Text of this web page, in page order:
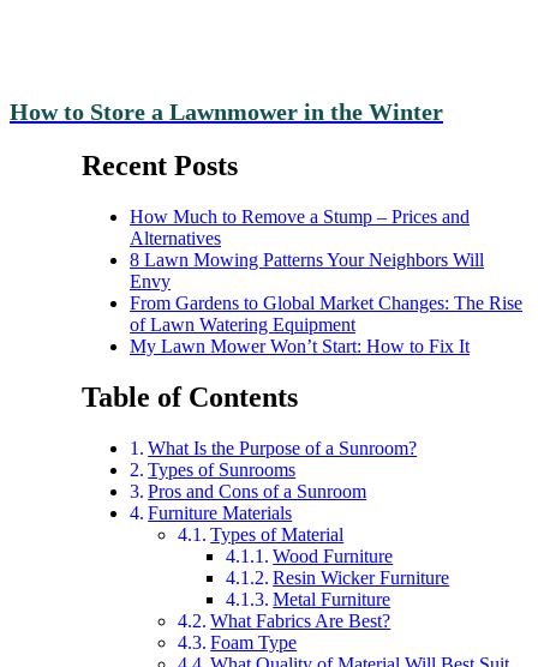
How to Store a Lawnmower in the Winter
Recent Posts
How Much to Remove a Stump – Prices and
Alternatives
8 Lawn Mowing Patterns Your Neighbors Will
Envy
From Gardens to Global Market Changes: The Rise
of Lawn Watering Equipment
My Lawn Mower Won’t Start: How to Fix It
Table of Contents
What Is the Purpose of a Sunroom?
Types of Sunrooms
Pros and Cons of a Sunroom
Furniture Materials
Types of Material
Wood Furniture
Resin Wicker Furniture
Metal Furniture
What Fabrics Are Best?
Foam Type